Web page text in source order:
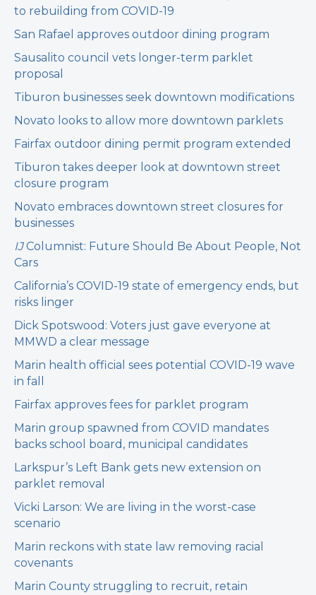
to rebuilding from COVID-19
San Rafael approves outdoor dining program
Sausalito council vets longer-term parklet
proposal
Tiburon businesses seek downtown modifications
Novato looks to allow more downtown parklets
Fairfax outdoor dining permit program extended
Tiburon takes deeper look at downtown street
closure program
Novato embraces downtown street closures for
businesses
IJColumnist: Future Should Be About People, Not
Cars
California’s COVID-19 state of emergency ends, but
risks linger
Dick Spotswood: Voters just gave everyone at
MMWD a clear message
Marin health official sees potential COVID-19 wave
in fall
Fairfax approves fees for parklet program
Marin group spawned from COVID mandates
backs school board, municipal candidates
Larkspur’s Left Bank gets new extension on
parklet removal
Vicki Larson: We are living in the worst-case
scenario
Marin reckons with state law removing racial
covenants
Marin County struggling to recruit, retain